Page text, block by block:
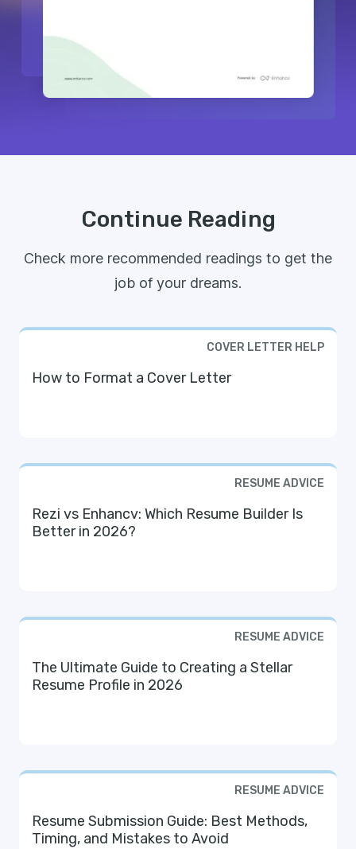
Continue Reading
Check more recommended readings to get the
job of your dreams.
COVER LETTER HELP
How to Format a Cover Letter
RESUME ADVICE
Rezi vs Enhancv: Which Resume Builder Is
Better in 2026?
RESUME ADVICE
The Ultimate Guide to Creating a Stellar
Resume Profile in 2026
RESUME ADVICE
Resume Submission Guide: Best Methods,
Timing, and Mistakes to Avoid